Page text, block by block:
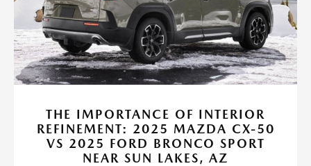
THE IMPORTANCE OF INTERIOR
REFINEMENT: 2025 MAZDA CX-50
VS 2025 FORD BRONCO SPORT
NEAR SUN LAKES, AZ